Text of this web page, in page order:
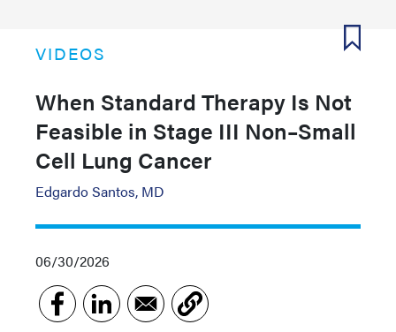
VIDEOS
When Standard Therapy Is Not
Feasible in Stage III Non–Small
Cell Lung Cancer
Edgardo Santos, MD
06/30/2026